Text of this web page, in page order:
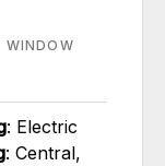
WINDOW
: Electric
: Central,